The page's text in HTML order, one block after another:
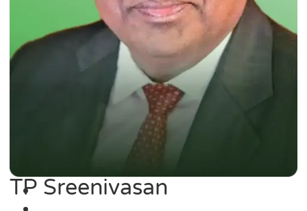
TP Sreenivasan